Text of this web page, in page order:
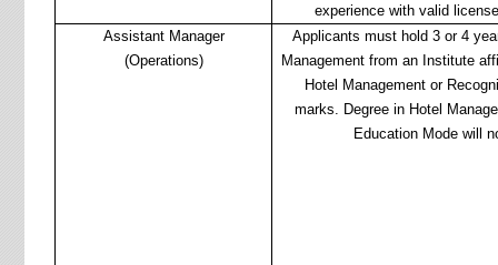
experience with valid
Assistant Manager
(Operations)
Applicants must hold 3 or 4
Management from an Institute
Hotel Management or
marks. Degree in Hotel
Education Mode will